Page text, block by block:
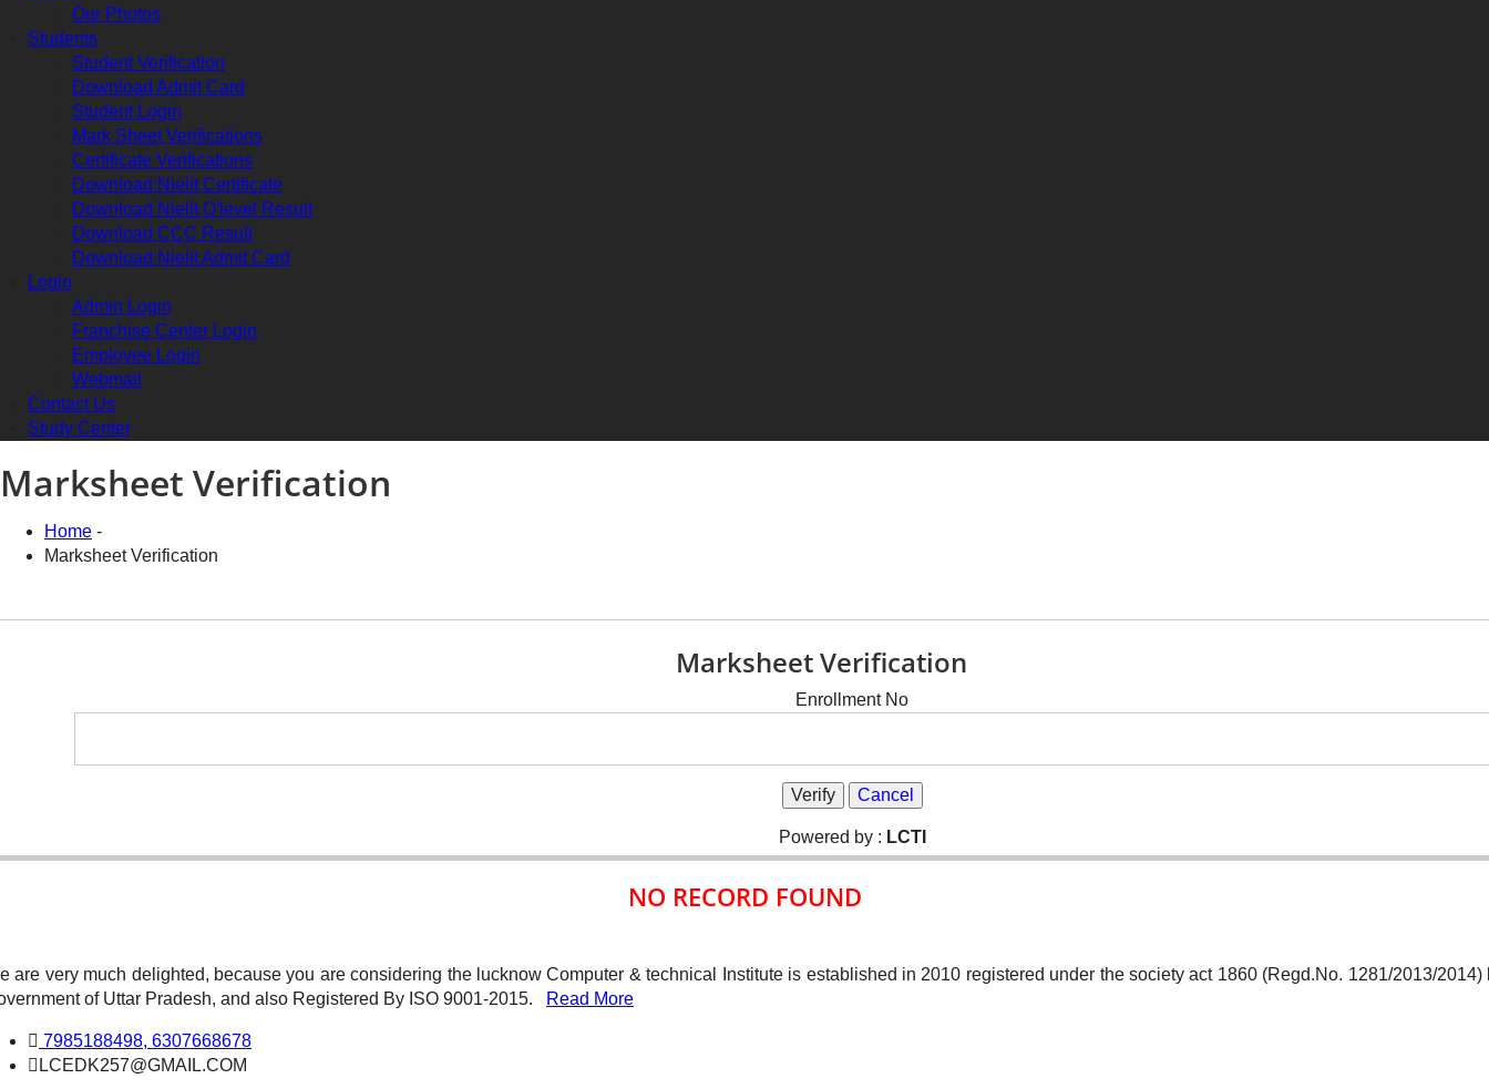
Our Photos
Students
Student Verification
Download Admit Card
Student Login
Mark Sheet Verifications
Certificate Verifications
Download Nielit Certificate
Download Nielit O'level Result
Download CCC Result
Download Nielit Admit Card
Login
Admin Login
Franchise Center Login
Employee Login
Webmail
Contact Us
Study Center
Marksheet Verification
Home -
Marksheet Verification
Marksheet Verification
Enrollment No
Powered by : LCTI
NO RECORD FOUND
are very much delighted, because you are considering the lucknow Computer & technical Institute is established in 2010 registered under the society act 1860 (Regd.No. 1281/2013/2014)
of Uttar Pradesh, and also Registered By ISO 9001-2015.
Read More
7985188498, 6307668678
LCEDK257@GMAIL.COM